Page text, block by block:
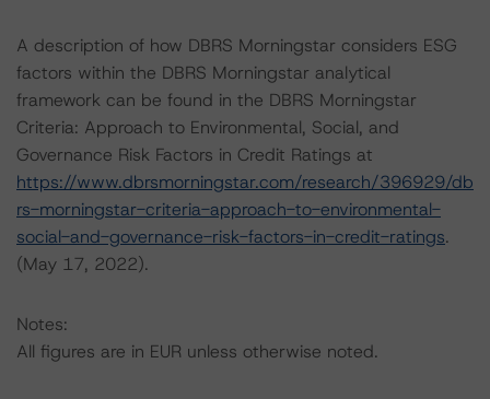
A description of how DBRS Morningstar considers ESG
factors within the DBRS Morningstar analytical
framework can be found in the DBRS Morningstar
Criteria: Approach to Environmental, Social, and
Governance Risk Factors in Credit Ratings at
https://www.dbrsmorningstar.com/research/396929/db
rs-morningstar-criteria-approach-to-environmental-
social-and-governance-risk-factors-in-credit-ratings.
(May 17, 2022).
Notes:
All figures are in EUR unless otherwise noted.